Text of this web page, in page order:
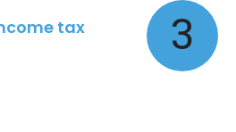
tax
3